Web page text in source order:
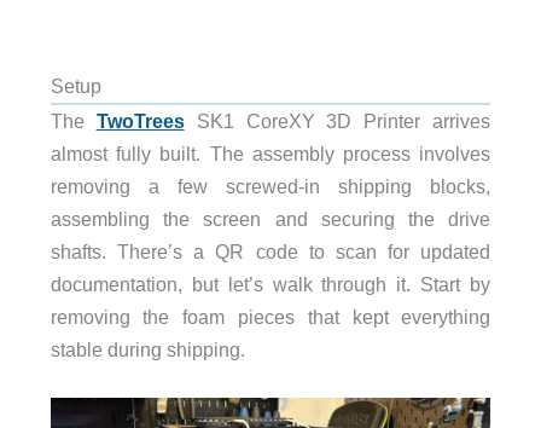
Setup
The TwoTreesSK1 CoreXY 3D Printer arrives
almost fully built. The assembly process involves
removing a few screwed-in shipping blocks,
assembling the screen and securing the drive
shafts. There’s a QR code to scan for updated
documentation, but let’s walk through it. Start by
removing the foam pieces that kept everything
stable during shipping.